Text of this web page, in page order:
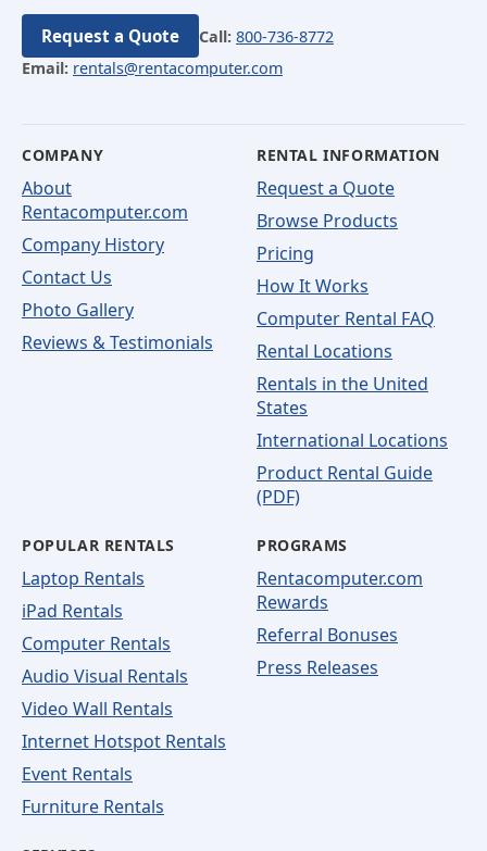
Request a Quote Call: 800-736-8772
Email: rentals@rentacomputer.com
COMPANY
About
Rentacomputer.com
Company History
Contact Us
Photo Gallery
Reviews & Testimonials
RENTAL INFORMATION
Request a Quote
Browse Products
Pricing
How It Works
Computer Rental FAQ
Rental Locations
Rentals in the United
States
International Locations
Product Rental Guide
(PDF)
POPULAR RENTALS
Laptop Rentals
iPad Rentals
Computer Rentals
Audio Visual Rentals
Video Wall Rentals
Internet Hotspot Rentals
Event Rentals
Furniture Rentals
PROGRAMS
Rentacomputer.com
Rewards
Referral Bonuses
Press Releases